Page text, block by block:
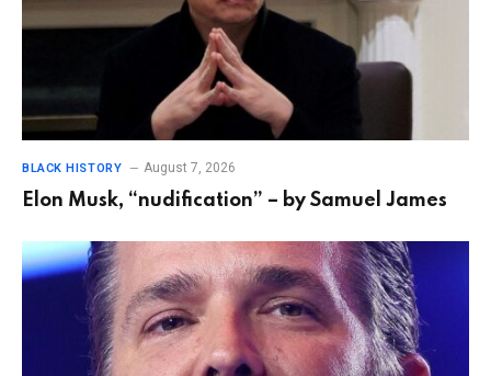
BLACK HISTORY August 7, 2026
Elon Musk, “nudification” – by Samuel James